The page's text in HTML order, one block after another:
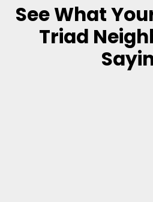
See What
Triad